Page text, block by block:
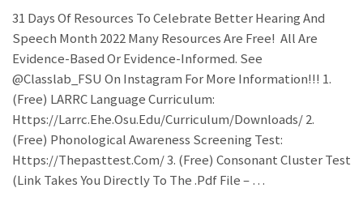
31 Days Of Resources To Celebrate Better Hearing And
Speech Month 2022 Many Resources Are Free! All Are
Evidence-Based Or Evidence-Informed. See
@classlab_FSU On Instagram For More Information!!! 1.
(Free) LARRC Language Curriculum:
Https://larrc.ehe.osu.edu/curriculum/downloads/ 2.
(Free) Phonological Awareness Screening Test:
Https://thepasttest.com/ 3. (Free) Consonant Cluster Test
(link Takes You Directly To The .pdf File – …